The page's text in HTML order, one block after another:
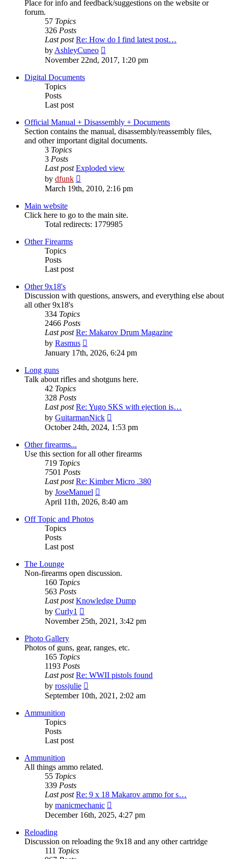
Place for info and feedback/suggestions on the website or
forum.
57 Topics
326 Posts
Last post Re: How do I find latest post…
by AshleyCuneo
the
latest
November 22nd, 2017, 1:20 pm
Digital Documents
Topics
Posts
Last post
Official Manual + Disassembly + Documents
Section contains the manual, disassembly/reassembly files,
and other important digital documents.
3 Topics
3 Posts
Last post Exploded view
by dfunk
the
latest
March 19th, 2010, 2:16 pm
Main website
Click here to go to the main site.
Total redirects: 1779985
Other Firearms
Topics
Posts
Last post
Other 9x18's
Discussion with questions, answers, and everything else about
all other 9x18's
334 Topics
2466 Posts
Last post Re: Makarov Drum Magazine
by Rasmus
the
January 17th, 2026, 6:24 pm
Long guns
Talk about rifles and shotguns here.
42 Topics
328 Posts
Last post Re: Yugo SKS with ejection is…
by GuitarmanNick
the
October 24th, 2024, 1:53 pm
Other firearms...
Use this section for all other firearms
719 Topics
7501 Posts
Last post Re: Kimber Micro .380
by JoseManuel
the
April 11th, 2026, 8:40 am
Off Topic and Photos
Topics
Posts
Last post
The Lounge
Non-firearms open discussion.
160 Topics
563 Posts
Last post Knowledge Dump
by Curly1
the
latest
November 25th, 2021, 3:42 pm
Photo Gallery
Photos of guns, gear, ranges, etc.
165 Topics
1193 Posts
Last post Re: WWII pistols found
by rossjulie
the
latest
September 10th, 2021, 2:02 am
Ammunition
Topics
Posts
Last post
Ammunition
All things ammo related.
55 Topics
339 Posts
Last post Re: 9 x 18 Makarov ammo for s…
by manicmechanic
the
latest
December 16th, 2025, 4:27 pm
Reloading
Discussion on reloading the 9x18 and any other cartridge
111 Topics